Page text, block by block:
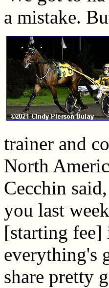
a mistake.
trainer and
North
Cecchin
you last
[starting fee]
everything's
share pretty